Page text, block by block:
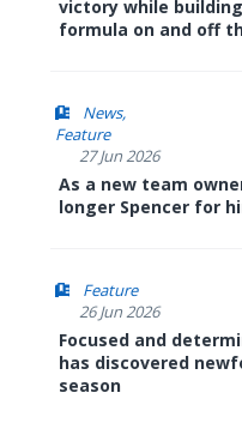
victory while
formula on and off
News
Feature
27 Jun 2026
As a new team
longer Spencer for
Feature
26 Jun 2026
Focused and
has discovered
season